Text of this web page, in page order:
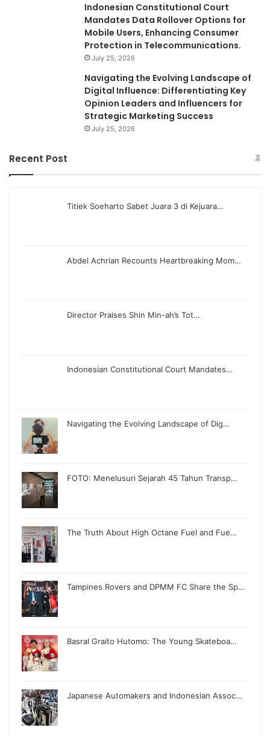
Indonesian Constitutional Court
Mandates Data Rollover Options for
Mobile Users, Enhancing Consumer
Protection in Telecommunications.
July 25, 2026
Navigating the Evolving Landscape of
Digital Influence: Differentiating Key
Opinion Leaders and Influencers for
Strategic Marketing Success
July 25, 2026
Recent Post
Titiek Soeharto Sabet Juara 3 di Kejuara…
Abdel Achrian Recounts Heartbreaking Mom…
Director Praises Shin Min-ah’s Tot…
Indonesian Constitutional Court Mandates…
Navigating the Evolving Landscape of Dig…
FOTO: Menelusuri Sejarah 45 Tahun Transp…
The Truth About High Octane Fuel and Fue…
Tampines Rovers and DPMM FC Share the Sp…
Basral Graito Hutomo: The Young Skateboa…
Japanese Automakers and Indonesian Assoc…